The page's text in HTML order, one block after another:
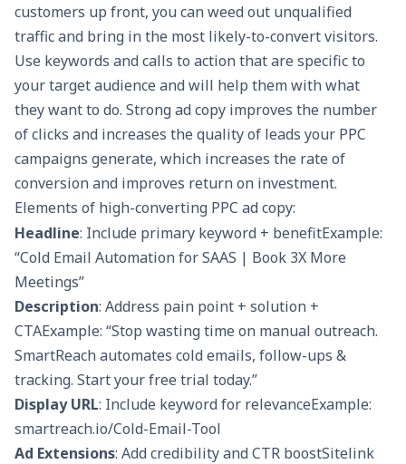
customers up front, you can weed out unqualified
traffic and bring in the most likely-to-convert visitors.
Use keywords and calls to action that are specific to
your target audience and will help them with what
they want to do. Strong ad copy improves the number
of clicks and increases the quality of leads your PPC
campaigns generate, which increases the rate of
conversion and improves return on investment.
Elements of high-converting PPC ad copy:
Headline: Include primary keyword + benefitExample:
“Cold Email Automation for SAAS | Book 3X More
Meetings”
Description: Address pain point + solution +
CTAExample: “Stop wasting time on manual outreach.
SmartReach automates cold emails, follow-ups &
tracking. Start your free trial today.”
Display URL: Include keyword for relevanceExample:
smartreach.io/Cold-Email-Tool
Ad Extensions: Add credibility and CTR boostSitelink